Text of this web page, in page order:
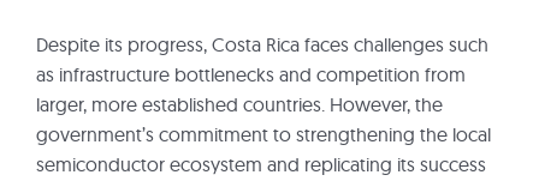
Despite its progress, Costa Rica faces challenges such
as infrastructure bottlenecks and competition from
larger, more established countries. However, the
government’s commitment to strengthening the local
semiconductor ecosystem and replicating its success